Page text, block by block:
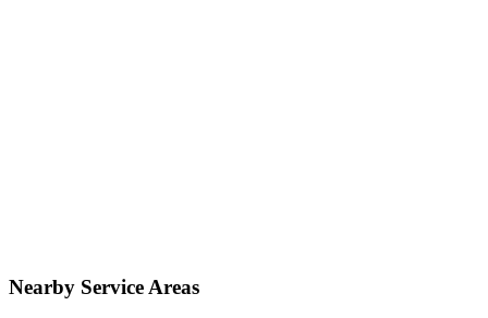
Same-day service
Nearby Service Areas